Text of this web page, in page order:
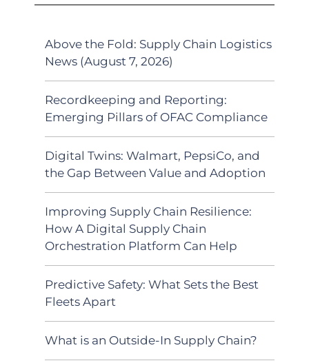
Above the Fold: Supply Chain Logistics
News (August 7, 2026)
Recordkeeping and Reporting:
Emerging Pillars of OFAC Compliance
Digital Twins: Walmart, PepsiCo, and
the Gap Between Value and Adoption
Improving Supply Chain Resilience:
How A Digital Supply Chain
Orchestration Platform Can Help
Predictive Safety: What Sets the Best
Fleets Apart
What is an Outside-In Supply Chain?